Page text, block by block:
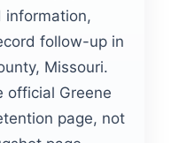
information,
follow-up in
Missouri.
official Greene
page, not